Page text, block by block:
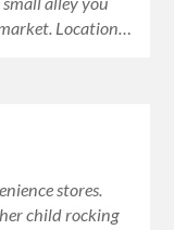
Location…
stores.
child rocking